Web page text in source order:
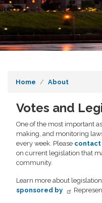
Home About
Votes and
One of the most important
making, and monitoring
every week. Please contact
on current legislation that
community.
Learn more about legislation
sponsored by